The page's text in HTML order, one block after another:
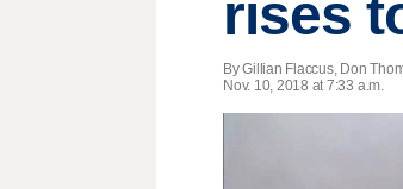
rises
By Gillian Flaccus, Don
Nov. 10, 2018 at 7:33 a.m.